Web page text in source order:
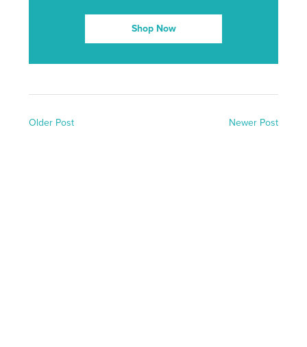
Shop Now
Older Post Newer Post